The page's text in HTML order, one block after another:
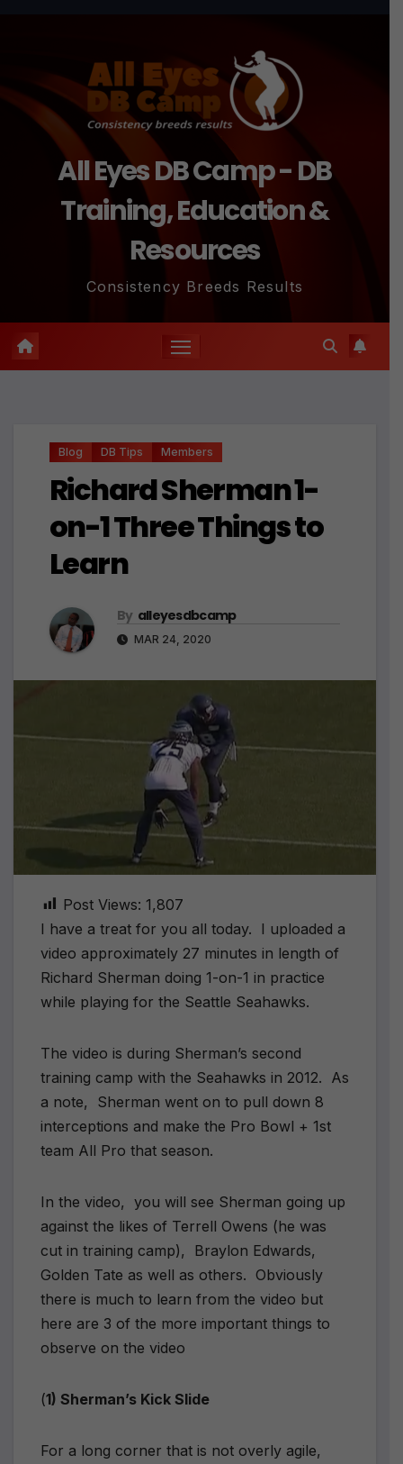
All Eyes DB Camp - DB
Training, Education &
Resources
Consistency Breeds Results
Blog DB Tips Members
Richard Sherman 1-
on-1 Three Things to
Learn
By alleyesdbcamp
MAR 24, 2020
Post Views: 1,807
I have a treat for you all today. I uploaded a
video approximately 27 minutes in length of
Richard Sherman doing 1-on-1 in practice
while playing for the Seattle Seahawks.
The video is during Sherman’s second
training camp with the Seahawks in 2012. As
a note, Sherman went on to pull down 8
interceptions and make the Pro Bowl + 1st
team All Pro that season.
In the video, you will see Sherman going up
against the likes of Terrell Owens (he was
cut in training camp), Braylon Edwards,
Golden Tate as well as others. Obviously
there is much to learn from the video but
here are 3 of the more important things to
observe on the video
(1) Sherman’s Kick Slide
For a long corner that is not overly agile,